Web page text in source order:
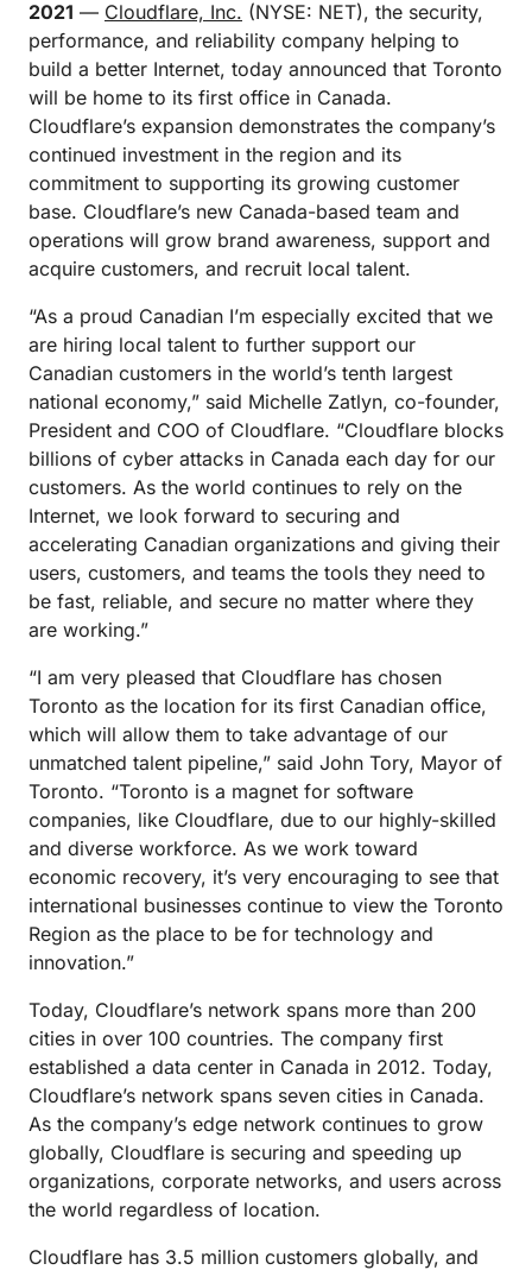
2021 — Cloudflare, Inc. (NYSE: NET), the security,
performance, and reliability company helping to
build a better Internet, today announced that Toronto
will be home to its first office in Canada.
Cloudflare’s expansion demonstrates the company’s
continued investment in the region and its
commitment to supporting its growing customer
base. Cloudflare’s new Canada-based team and
operations will grow brand awareness, support and
acquire customers, and recruit local talent.
“As a proud Canadian I’m especially excited that we
are hiring local talent to further support our
Canadian customers in the world’s tenth largest
national economy,” said Michelle Zatlyn, co-founder,
President and COO of Cloudflare. “Cloudflare blocks
billions of cyber attacks in Canada each day for our
customers. As the world continues to rely on the
Internet, we look forward to securing and
accelerating Canadian organizations and giving their
users, customers, and teams the tools they need to
be fast, reliable, and secure no matter where they
are working.”
“I am very pleased that Cloudflare has chosen
Toronto as the location for its first Canadian office,
which will allow them to take advantage of our
unmatched talent pipeline,” said John Tory, Mayor of
Toronto. “Toronto is a magnet for software
companies, like Cloudflare, due to our highly-skilled
and diverse workforce. As we work toward
economic recovery, it’s very encouraging to see that
international businesses continue to view the Toronto
Region as the place to be for technology and
innovation.”
Today, Cloudflare’s network spans more than 200
cities in over 100 countries. The company first
established a data center in Canada in 2012. Today,
Cloudflare’s network spans seven cities in Canada.
As the company’s edge network continues to grow
globally, Cloudflare is securing and speeding up
organizations, corporate networks, and users across
the world regardless of location.
Cloudflare has 3.5 million customers globally, and